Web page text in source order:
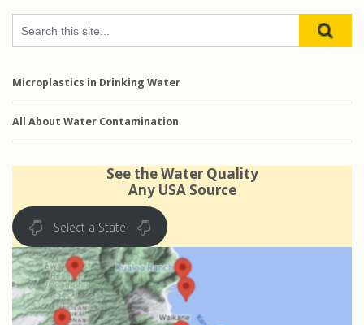
Microplastics in Drinking Water
All About Water Contamination
See the Water Quality
Any USA Source
Select a State